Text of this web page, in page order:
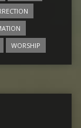
WORSHIP